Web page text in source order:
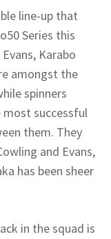
line-up that
Series this
Karabo
amongst the
spinners
most successful
them. They
and Evans,
has been sheer
in the squad is